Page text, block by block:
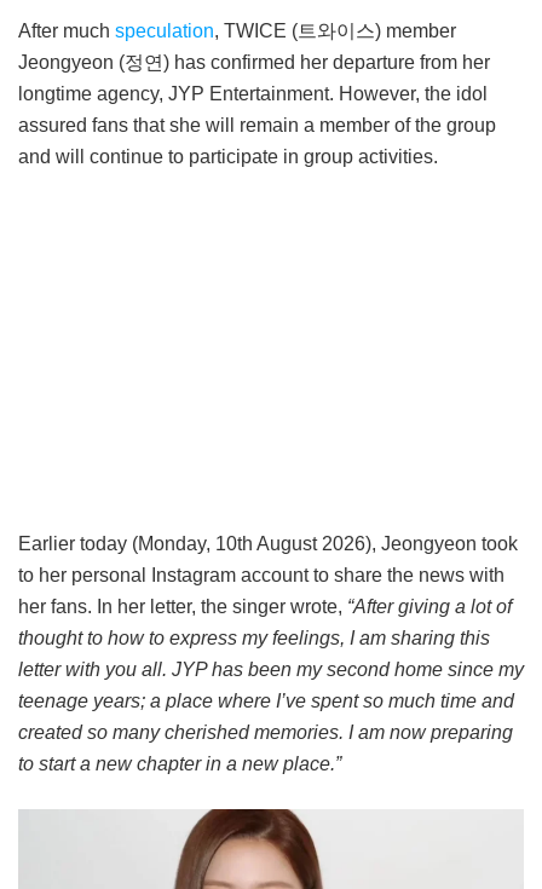
After much speculation, TWICE (트와이스) member
Jeongyeon (정연) has confirmed her departure from her
longtime agency, JYP Entertainment. However, the idol
assured fans that she will remain a member of the group
and will continue to participate in group activities.
Earlier today (Monday, 10th August 2026), Jeongyeon took
to her personal Instagram account to share the news with
her fans. In her letter, the singer wrote, “After giving a lot of
thought to how to express my feelings, I am sharing this
letter with you all. JYP has been my second home since my
teenage years; a place where I’ve spent so much time and
created so many cherished memories. I am now preparing
to start a new chapter in a new place.”